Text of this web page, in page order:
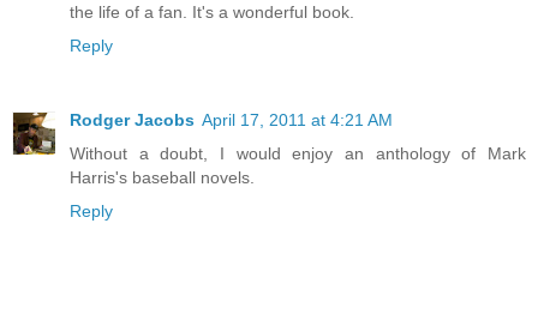
the life of a fan. It's a wonderful book.
Reply
Rodger Jacobs April 17, 2011 at 4:21 AM
Without a doubt, I would enjoy an anthology of Mark
Harris's baseball novels.
Reply